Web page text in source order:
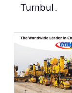
Turnbull.